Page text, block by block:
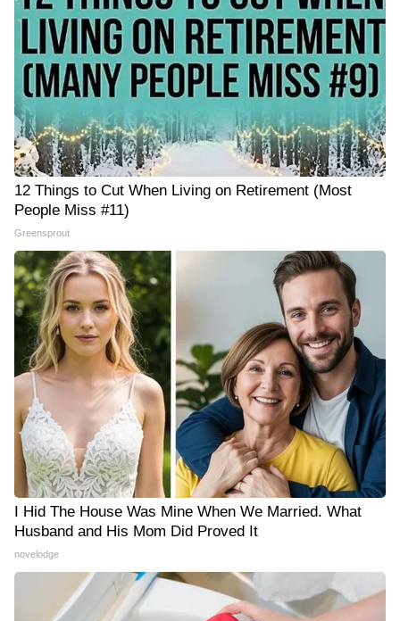
12 Things to Cut When Living on Retirement (Most
People Miss #11)
Greensprout
I Hid The House Was Mine When We Married. What
Husband and His Mom Did Proved It
novelodge